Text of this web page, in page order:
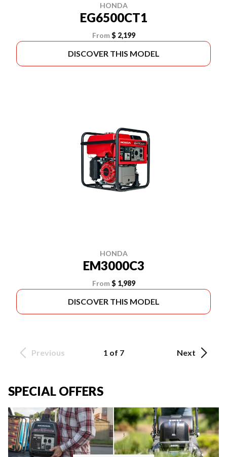
HONDA
EG6500CT1
From $ 2,199
DISCOVER THIS MODEL
HONDA
EM3000C3
From $ 1,989
DISCOVER THIS MODEL
Previous 1 of 7 Next
SPECIAL OFFERS